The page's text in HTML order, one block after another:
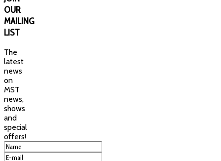
OUR
MAILING
LIST
The
latest
news
on
MST
news,
shows
and
special
offers!